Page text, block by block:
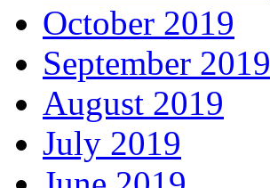
October 2019
September 2019
August 2019
July 2019